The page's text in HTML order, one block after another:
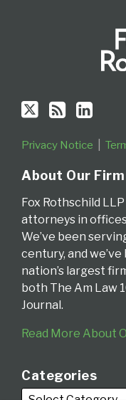
Privacy Notice
About Our Firm
Fox Rothschild
attorneys in
We’ve been
century, and
nation’s largest
both The Am Law
Journal.
Read More About
Categories